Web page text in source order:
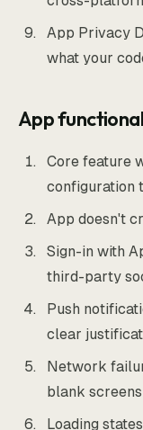
App Privacy
what your
App
Core feature
configuration
App doesn't
Sign-in with
third-party
Push
clear
Network
blank screens
Loading